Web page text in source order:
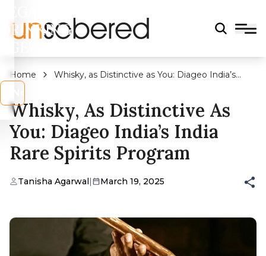
DRINKING
Home
Whisky, as Distinctive as You: Diageo India’s
Whisky, As Distinctive As
You: Diageo India’s India
Rare Spirits Program
Tanisha Agarwal| March 19, 2025